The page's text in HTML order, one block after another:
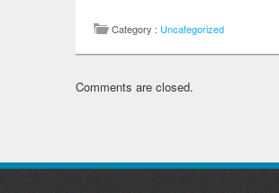
Category : Uncategorized
Comments are closed.